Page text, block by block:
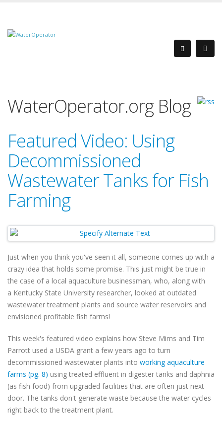
WaterOperator.org Blog
Featured Video: Using
Decommissioned
Wastewater Tanks for Fish
Farming
Just when you think you've seen it all, someone comes up with a
crazy idea that holds some promise. This just might be true in
the case of a local aquaculture businessman, who, along with
a Kentucky State University researcher, looked at outdated
wastewater treatment plants and source water reservoirs and
envisioned profitable fish farms!
This week's featured video explains how Steve Mims and Tim
Parrott used a USDA grant a few years ago to turn
decommissioned wastewater plants into working aquaculture
farms (pg. 8) using treated effluent in digester tanks and daphnia
(as fish food) from upgraded facilities that are often just next
door. The tanks don't generate waste because the water cycles
right back to the treatment plant.